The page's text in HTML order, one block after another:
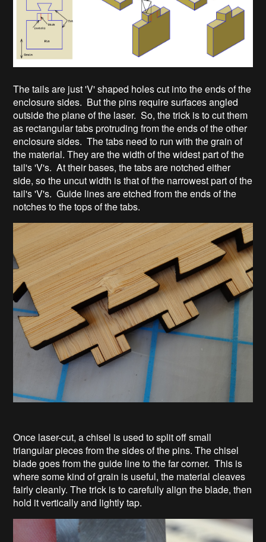
The tails are just 'V' shaped holes cut into the ends of the
enclosure sides. But the pins require surfaces angled
outside the plane of the laser. So, the trick is to cut them
as rectangular tabs protruding from the ends of the other
enclosure sides. The tabs need to run with the grain of
the material. They are the width of the widest part of the
tail's 'V's. At their bases, the tabs are notched either
side, so the uncut width is that of the narrowest part of the
tail's 'V's. Guide lines are etched from the ends of the
notches to the tops of the tabs.
Once laser-cut, a chisel is used to split off small
triangular pieces from the sides of the pins. The chisel
blade goes from the guide line to the far corner. This is
where some kind of grain is useful, the material cleaves
fairly cleanly. The trick is to carefully align the blade, then
hold it vertically and lightly tap.